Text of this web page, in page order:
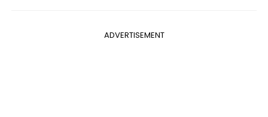
ADVERTISEMENT